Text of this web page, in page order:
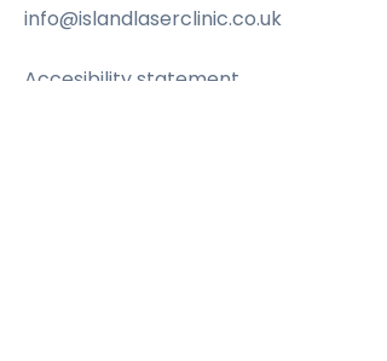
info@islandlaserclinic.co.uk
Accesibility statement